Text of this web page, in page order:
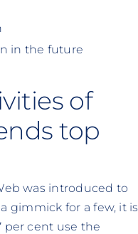
in the future
of
top
was introduced to
gimmick for a few, it is
per cent use the